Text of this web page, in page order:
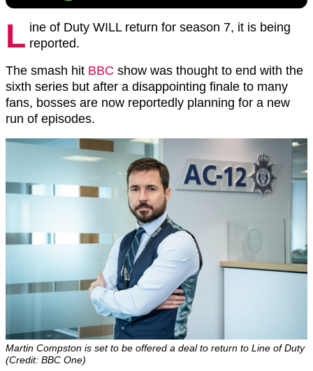
L ine of Duty WILL return for season 7, it is being
reported.
The smash hit BBC show was thought to end with the
sixth series but after a disappointing finale to many
fans, bosses are now reportedly planning for a new
run of episodes.
Martin Compston is set to be offered a deal to return to Line of Duty
(Credit: BBC One)